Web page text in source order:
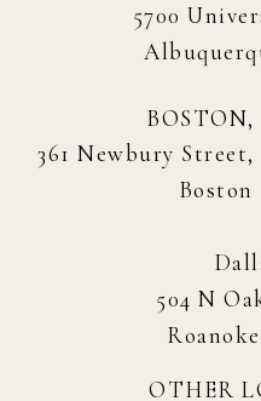
5700
361 Newbury
Boston
504 N
OTHER